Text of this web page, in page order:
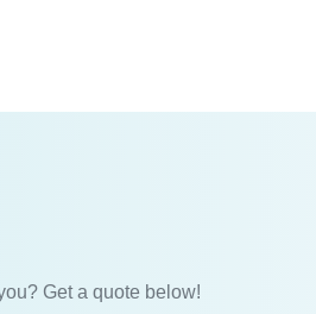
Get a quote below!